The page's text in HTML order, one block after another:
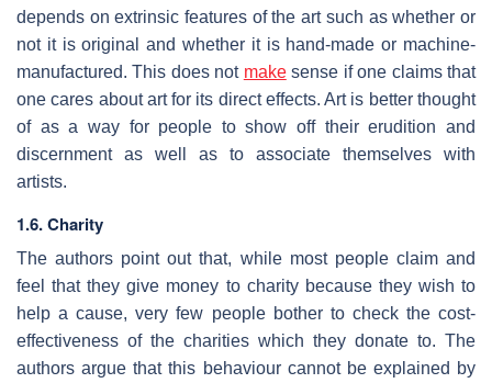
depends on extrinsic features of the art such as whether or
not it is original and whether it is hand-made or machine-
manufactured. This does not makesense if one claims that
one cares about art for its direct effects. Art is better thought
of as a way for people to show off their erudition and
discernment as well as to associate themselves with
artists.
1.6. Charity
The authors point out that, while most people claim and
feel that they give money to charity because they wish to
help a cause, very few people bother to check the cost-
effectiveness of the charities which they donate to. The
authors argue that this behaviour cannot be explained by